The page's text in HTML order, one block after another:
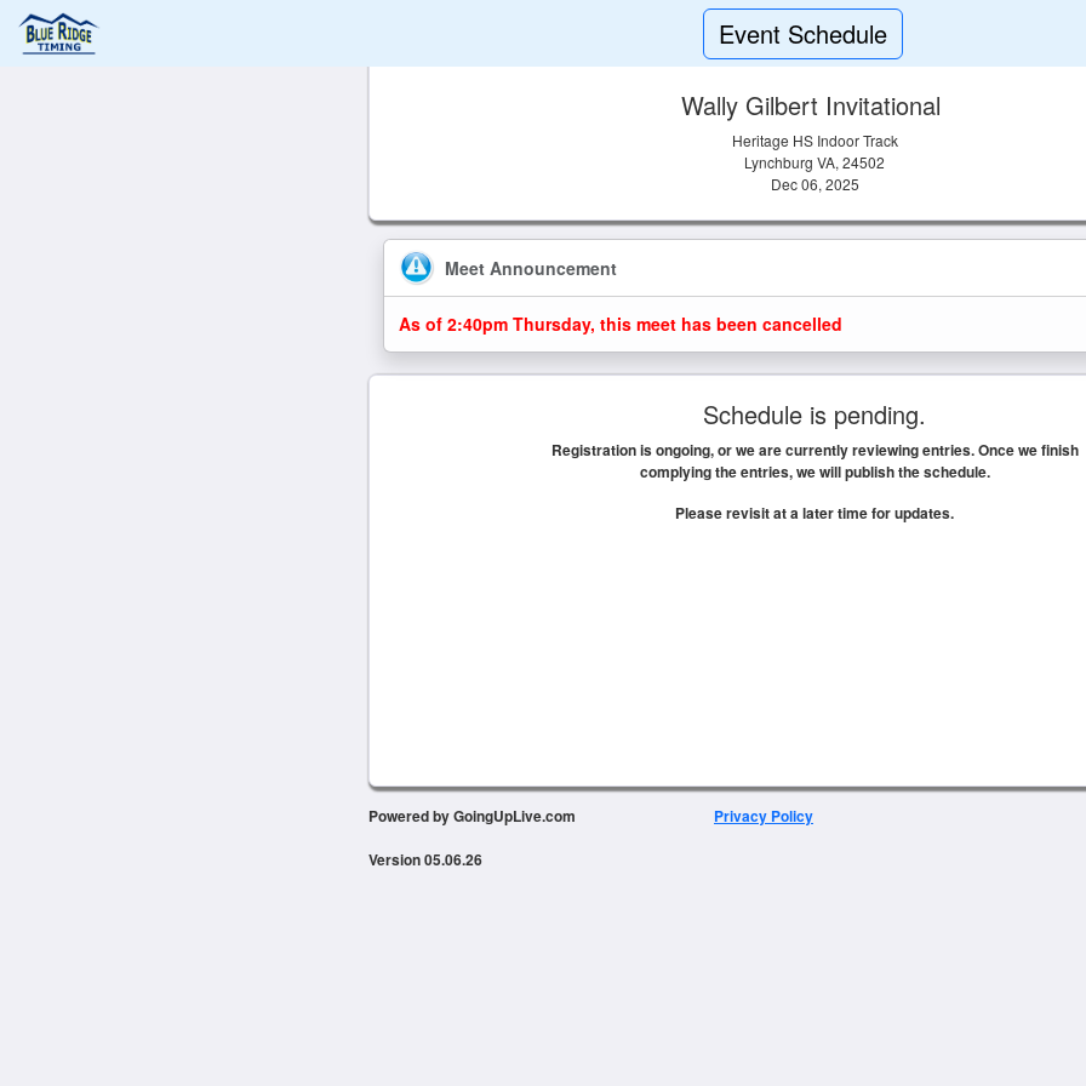
Event Schedule
Wally Gilbert Invitational
Heritage HS Indoor Track
Lynchburg VA, 24502
Dec 06, 2025
Meet Announcement
As of 2:40pm Thursday, this meet has been cancelled
Schedule is pending.
Registration is ongoing, or we are currently reviewing entries. Once we finish
complying the entries, we will publish the schedule.
Please revisit at a later time for updates.
Powered by GoingUpLive.com
Version 05.06.26
Privacy Policy